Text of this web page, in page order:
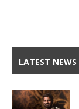
LATEST NEWS